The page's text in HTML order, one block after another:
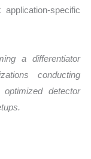
specific
a differentiator
conducting
detector